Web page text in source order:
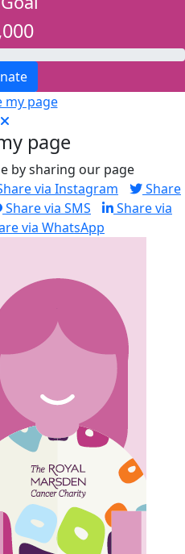
my page
page
by sharing our page
via Instagram
Share
Share via SMS
Share via
via WhatsApp